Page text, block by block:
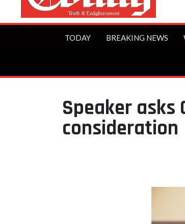
TODAY BREAKING NEWS
Speaker
consideration